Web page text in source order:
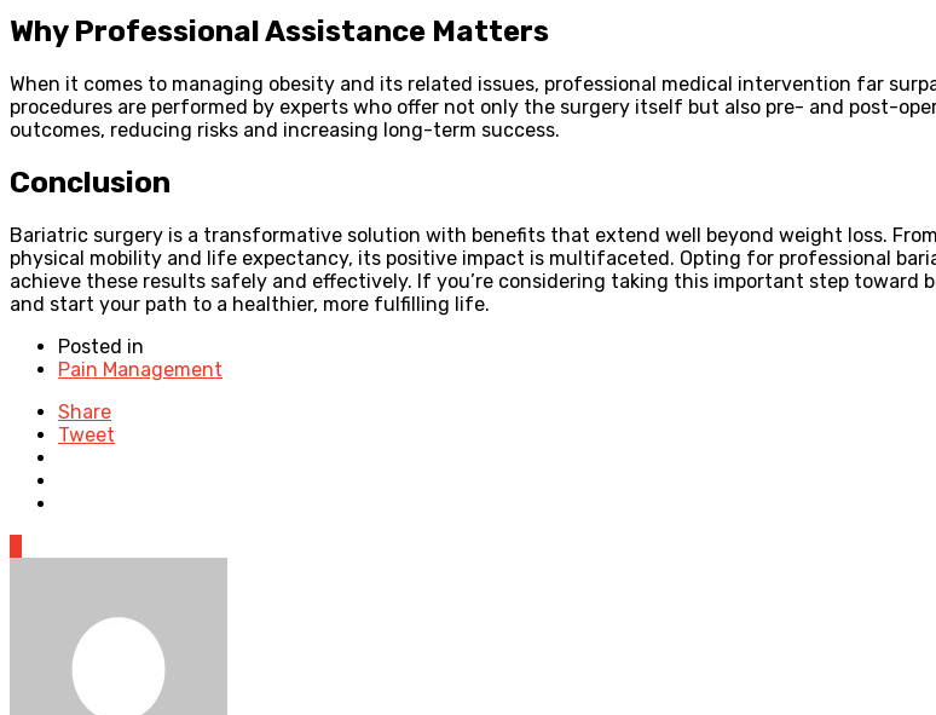
Why Professional Assistance Matters
When it comes to managing obesity and its related issues, professional medical intervention far
procedures are performed by experts who offer not only the surgery itself but also pre- and post-
outcomes, reducing risks and increasing long-term success.
Conclusion
Bariatric surgery is a transformative solution with benefits that extend well beyond weight loss.
physical mobility and life expectancy, its positive impact is multifaceted. Opting for professional
achieve these results safely and effectively. If you’re considering taking this important step
and start your path to a healthier, more fulfilling life.
Posted in
Pain Management
Share
Tweet